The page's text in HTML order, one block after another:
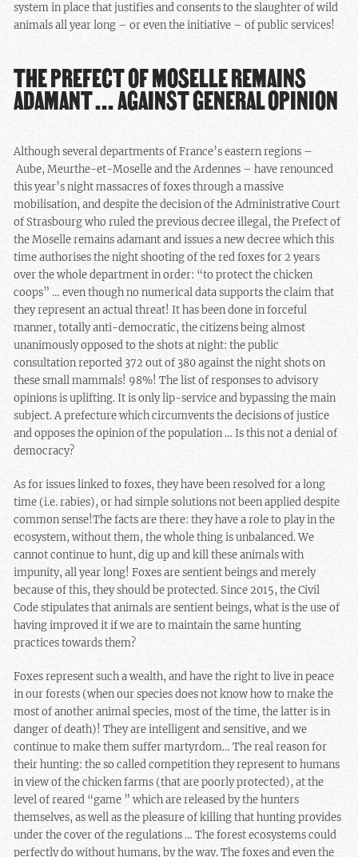
system in place that justifies and consents to the slaughter of wild
animals all year long – or even the initiative – of public services!
THE PREFECT OF MOSELLE REMAINS
ADAMANT … AGAINST GENERAL OPINION
Although several departments of France’s eastern regions –
Aube, Meurthe-et-Moselleand the Ardennes – have renounced
this year’s night massacres of foxes through a massive
mobilisation, and despite the decision of the Administrative Court
of Strasbourg who ruled the previous decree illegal, the Prefect of
the Moselle remains adamant and issues a new decree which this
time authorises the night shooting of the red foxes for 2 years
over the whole department in order: “to protect the chicken
coops” … even though no numerical data supports the claim that
they represent an actual threat! It has been done in forceful
manner, totally anti-democratic, the citizens being almost
unanimously opposed to the shots at night: the public
consultation reported 372 out of 380 against the night shots on
these small mammals! 98%!The list of responses to advisory
opinions is uplifting. It is only lip-service and bypassing the main
subject. A prefecture which circumvents the decisions of justice
and opposes the opinion of the population … Is this not a denial of
democracy?
As for issues linked to foxes, they have been resolved for a long
time (i.e. rabies), or hadsimple solutions not been applied despite
common sense!The facts are there: they have a role to play in the
ecosystem, without them, the whole thing is unbalanced. We
cannot continue to hunt, dig up and kill these animals with
impunity, all year long! Foxes are sentient beings and merely
because of this, they should be protected. Since 2015, the Civil
Code stipulates that animals are sentient beings, what is the use of
having improved it if we are to maintain the same hunting
practices towards them?
Foxes represent such a wealth, and have the right to live in peace
in our forests (when our species does not know how to make the
most of another animal species, most of the time, the latter is in
danger of death)!They are intelligent and sensitive, and we
continue to make them suffer martyrdom… The real reason for
their hunting: the so called competition they represent to humans
in view of the chicken farms (that are poorly protected), at the
level of reared “game ” which are released by the hunters
themselves, as well as the pleasure of killing that hunting provides
under the cover of the regulations … The forest ecosystems could
perfectly do without humans, by the way. The foxes and eventhe